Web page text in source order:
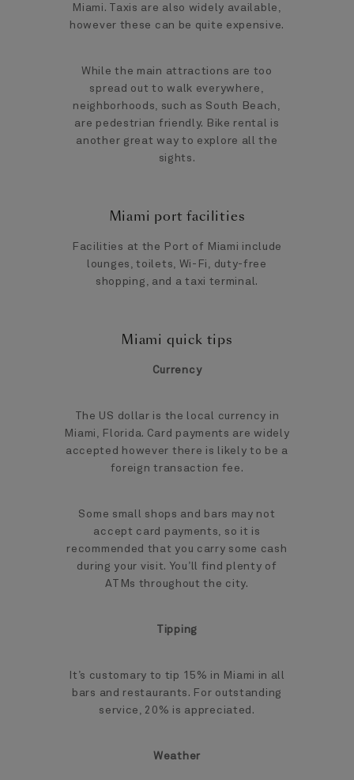
Miami. Taxis are also widely available,
however these can be quite expensive.
While the main attractions are too
spread out to walk everywhere,
neighborhoods, such as South Beach,
are pedestrian friendly. Bike rental is
another great way to explore all the
sights.
Miami port facilities
Facilities at the Port of Miami include
lounges, toilets, Wi-Fi, duty-free
shopping, and a taxi terminal.
Miami quick tips
Currency
The US dollar is the local currency in
Miami, Florida. Card payments are widely
accepted however there is likely to be a
foreign transaction fee.
Some small shops and bars may not
accept card payments, so it is
recommended that you carry some cash
during your visit. You’ll find plenty of
ATMs throughout the city.
Tipping
It’s customary to tip 15% in Miami in all
bars and restaurants. For outstanding
service, 20% is appreciated.
Weather